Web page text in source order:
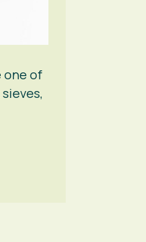
one of